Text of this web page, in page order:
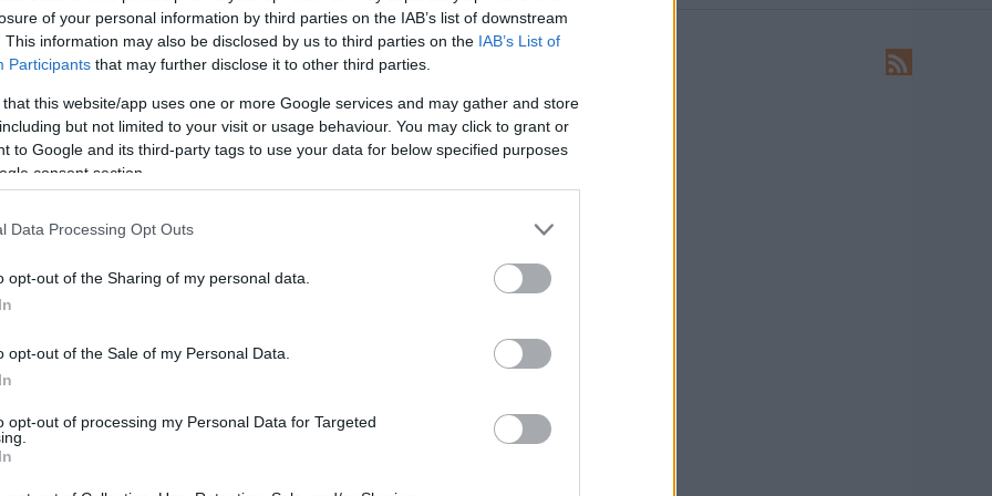
of your personal information by third parties on the IAB’s list of downstream
This information may also be disclosed by us to third parties on the IAB’s List of
Participants that may further disclose it to other third parties.
that this website/app uses one or more Google services and may gather and store
but not limited to your visit or usage behaviour. You may click to grant or
to Google and its third-party tags to use your data for below specified purposes
consent section.
Data Processing Opt Outs
opt-out of the Sharing of my personal data.
opt-out of the Sale of my Personal Data.
opt-out of processing my Personal Data for Targeted
1
Ide írhatsz levelet nekünk!
HIRDETÉS